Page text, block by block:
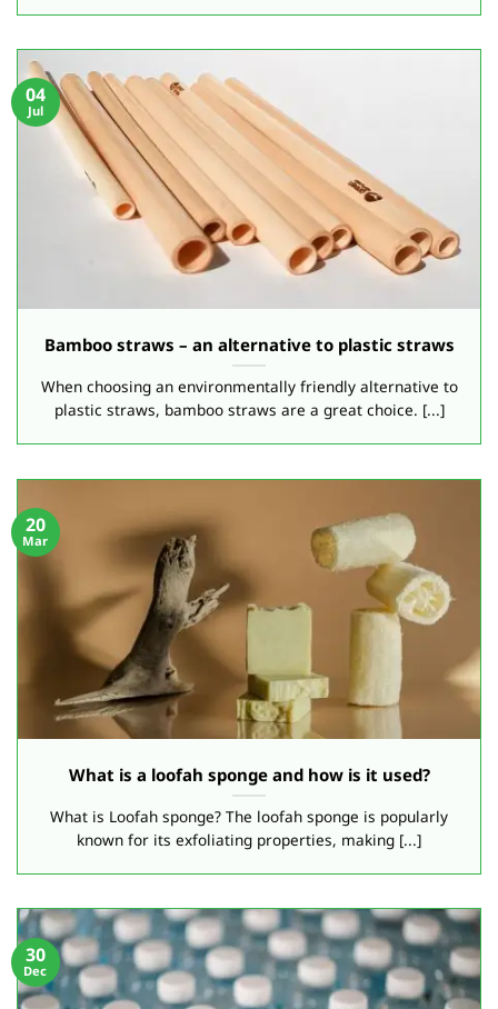
Bamboo straws – an alternative to plastic straws
When choosing an environmentally friendly alternative to
plastic straws, bamboo straws are a great choice. [...]
04
Jul
What is a loofah sponge and how is it used?
What is Loofah sponge? The loofah sponge is popularly
known for its exfoliating properties, making [...]
20
Mar
30
Dec